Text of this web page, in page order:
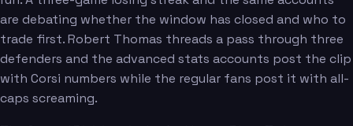
are debating whether the window has closed and who to
trade first. Robert Thomas threads a pass through three
defenders and the advanced stats accounts post the clip
with Corsi numbers while the regular fans post it with all-
caps screaming.